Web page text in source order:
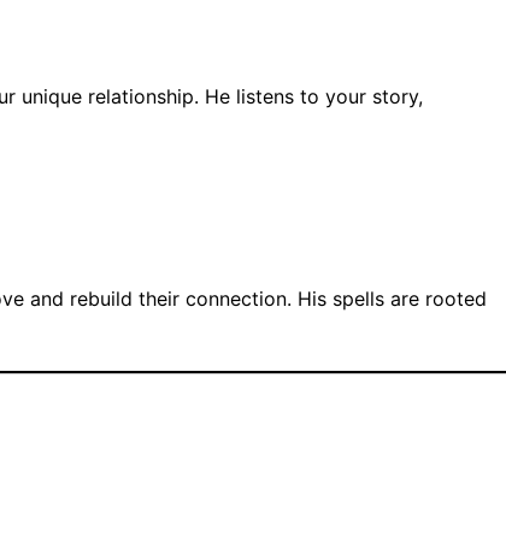
unique relationship. He listens to your story,
and rebuild their connection. His spells are rooted